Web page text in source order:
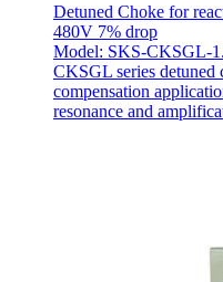
Detuned Choke for
480V 7% drop
Model: SKS-CKSGL-
CKSGL series detuned
compensation
resonance and